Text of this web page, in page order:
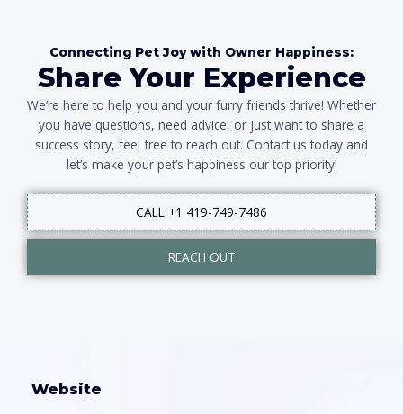
Connecting Pet Joy with Owner Happiness:
Share Your Experience
We’re here to help you and your furry friends thrive! Whether
you have questions, need advice, or just want to share a
success story, feel free to reach out. Contact us today and
let’s make your pet’s happiness our top priority!
CALL +1 419-749-7486
REACH OUT
Website